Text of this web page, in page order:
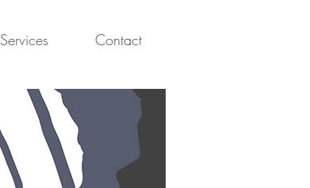
Services Contact